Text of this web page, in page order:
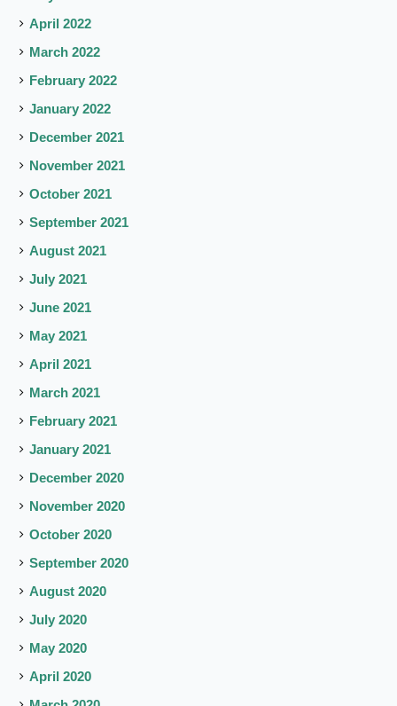
April 2022
March 2022
February 2022
January 2022
December 2021
November 2021
October 2021
September 2021
August 2021
July 2021
June 2021
May 2021
April 2021
March 2021
February 2021
January 2021
December 2020
November 2020
October 2020
September 2020
August 2020
July 2020
May 2020
April 2020